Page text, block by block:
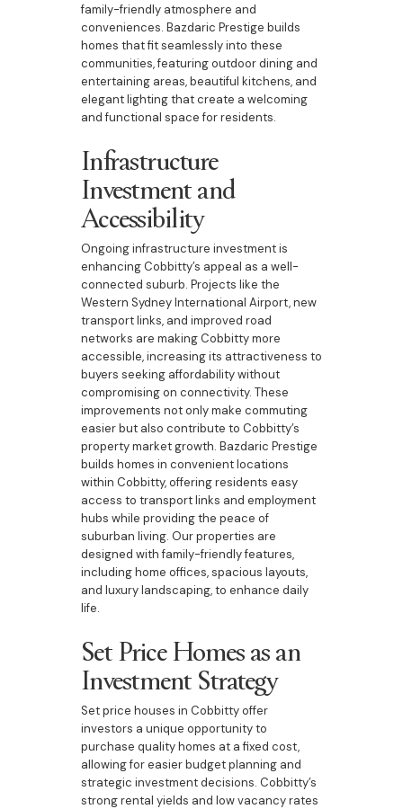
family-friendly atmosphere and
conveniences. Bazdaric Prestige builds
homes that fit seamlessly into these
communities, featuring outdoor dining and
entertaining areas, beautiful kitchens, and
elegant lighting that create a welcoming
and functional space for residents.
Infrastructure
Investment and
Accessibility
Ongoing infrastructure investment is
enhancing Cobbitty’s appeal as a well-
connected suburb. Projects like the
Western Sydney International Airport, new
transport links, and improved road
networks are making Cobbitty more
accessible, increasing its attractiveness to
buyers seeking affordability without
compromising on connectivity. These
improvements not only make commuting
easier but also contribute to Cobbitty’s
property market growth. Bazdaric Prestige
builds homes in convenient locations
within Cobbitty, offering residents easy
access to transport links and employment
hubs while providing the peace of
suburban living. Our properties are
designed with family-friendly features,
including home offices, spacious layouts,
and luxury landscaping, to enhance daily
life.
Set Price Homes as an
Investment Strategy
Set price houses in Cobbitty offer
investors a unique opportunity to
purchase quality homes at a fixed cost,
allowing for easier budget planning and
strategic investment decisions. Cobbitty’s
strong rental yields and low vacancy rates